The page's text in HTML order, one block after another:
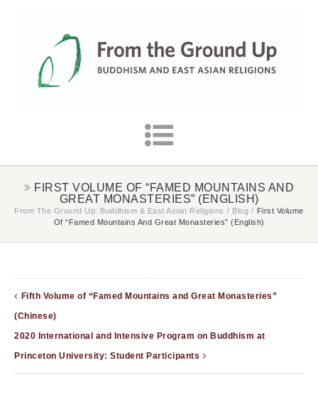
FIRST VOLUME OF “FAMED MOUNTAINS AND
GREAT MONASTERIES” (ENGLISH)
From The Ground Up: Buddhism & East Asian Religions / Blog / First Volume
Of “Famed Mountains And Great Monasteries” (English)
Fifth Volume of “Famed Mountains and Great Monasteries”
(Chinese)
2020 International and Intensive Program on Buddhism at
Princeton University: Student Participants